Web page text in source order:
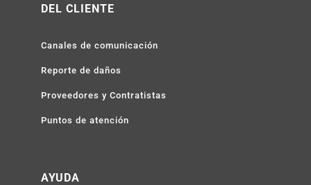
DEL CLIENTE
Canales de comunicación
Reporte de daños
Proveedores y Contratistas
Puntos de atención
AYUDA